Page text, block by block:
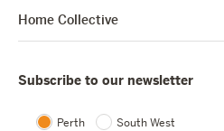
Subscribe to our newsletter
Perth South West
Home Collective